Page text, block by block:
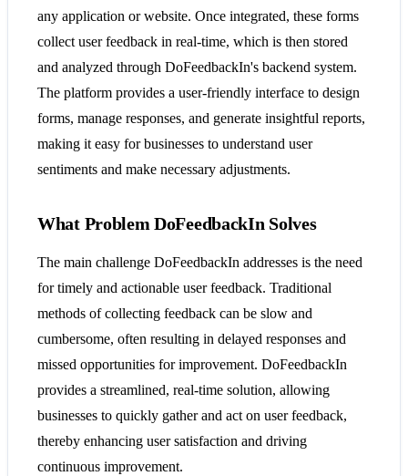
any application or website. Once integrated, these forms
collect user feedback in real-time, which is then stored
and analyzed through DoFeedbackIn's backend system.
The platform provides a user-friendly interface to design
forms, manage responses, and generate insightful reports,
making it easy for businesses to understand user
sentiments and make necessary adjustments.
What Problem DoFeedbackIn Solves
The main challenge DoFeedbackIn addresses is the need
for timely and actionable user feedback. Traditional
methods of collecting feedback can be slow and
cumbersome, often resulting in delayed responses and
missed opportunities for improvement. DoFeedbackIn
provides a streamlined, real-time solution, allowing
businesses to quickly gather and act on user feedback,
thereby enhancing user satisfaction and driving
continuous improvement.